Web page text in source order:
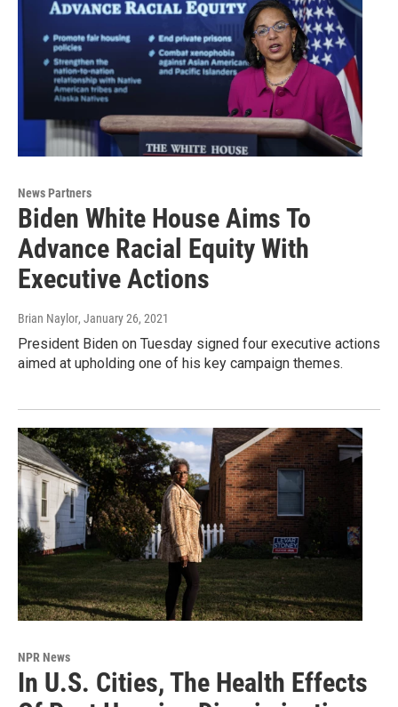
News Partners
Biden White House Aims To
Advance Racial Equity With
Executive Actions
Brian Naylor, January 26, 2021
President Biden on Tuesday signed four executive actions
aimed at upholding one of his key campaign themes.
NPR News
In U.S. Cities, The Health Effects